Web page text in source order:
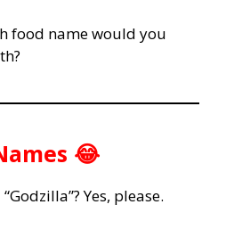
food name would you
😂
Yes, please.